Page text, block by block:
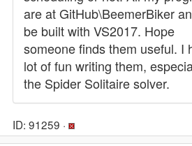
are at GitHub\BeemerBiker
be built with VS2017. Hope
someone finds them useful. I
lot of fun writing them,
the Spider Solitaire solver.
ID: 91259 ·